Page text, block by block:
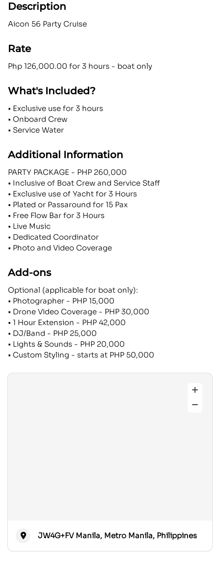
Description
Aicon 56 Party Cruise
Rate
Php 126,000.00 for 3 hours - boat only
What's Included?
• Exclusive use for 3 hours
• Onboard Crew
• Service Water
Additional Information
PARTY PACKAGE - PHP 260,000
• Inclusive of Boat Crew and Service Staff
• Exclusive use of Yacht for 3 Hours
• Plated or Passaround for 15 Pax
• Free Flow Bar for 3 Hours
• Live Music
• Dedicated Coordinator
• Photo and Video Coverage
Add-ons
Optional (applicable for boat only):
• Photographer - PHP 15,000
• Drone Video Coverage - PHP 30,000
• 1 Hour Extension - PHP 42,000
• DJ/Band - PHP 25,000
• Lights & Sounds - PHP 20,000
• Custom Styling - starts at PHP 50,000
JW4G+FV Manila, Metro Manila, Philippines